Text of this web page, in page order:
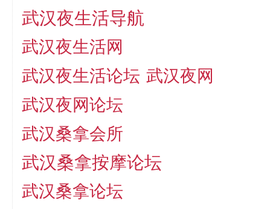
武汉夜生活导航
武汉夜生活网
武汉夜生活论坛 武汉夜网
武汉夜网论坛
武汉桑拿会所
武汉桑拿按摩论坛
武汉桑拿论坛